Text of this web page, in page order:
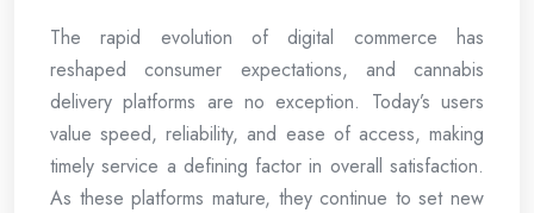
The rapid evolution of digital commerce has
reshaped consumer expectations, and cannabis
delivery platforms are no exception. Today’s users
value speed, reliability, and ease of access, making
timely service a defining factor in overall satisfaction.
As these platforms mature, they continue to set new